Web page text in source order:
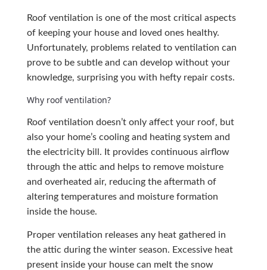
Roof ventilation is one of the most critical aspects
of keeping your house and loved ones healthy.
Unfortunately, problems related to ventilation can
prove to be subtle and can develop without your
knowledge, surprising you with hefty repair costs.
Why roof ventilation?
Roof ventilation doesn’t only affect your roof, but
also your home’s cooling and heating system and
the electricity bill. It provides continuous airflow
through the attic and helps to remove moisture
and overheated air, reducing the aftermath of
altering temperatures and moisture formation
inside the house.
Proper ventilation releases any heat gathered in
the attic during the winter season. Excessive heat
present inside your house can melt the snow